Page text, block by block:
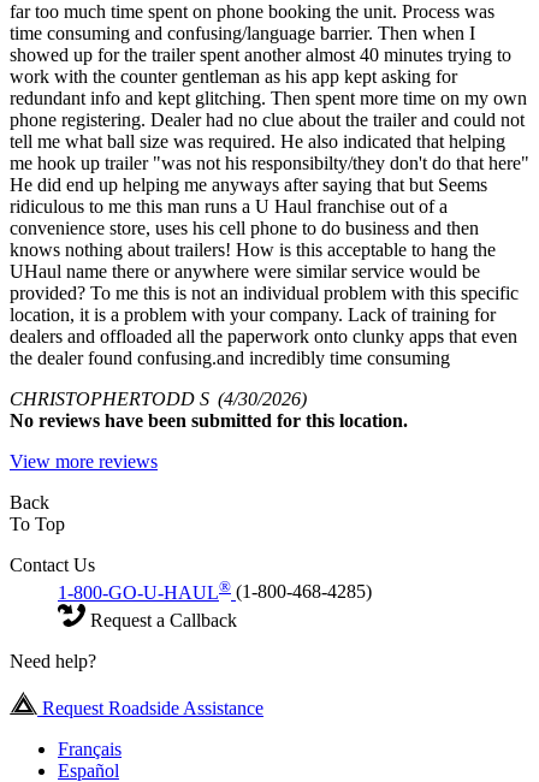
far too much time spent on phone booking the unit. Process was
time consuming and confusing/language barrier. Then when I
showed up for the trailer spent another almost 40 minutes trying to
work with the counter gentleman as his app kept asking for
redundant info and kept glitching. Then spent more time on my own
phone registering. Dealer had no clue about the trailer and could not
tell me what ball size was required. He also indicated that helping
me hook up trailer "was not his responsibilty/they don't do that here"
He did end up helping me anyways after saying that but Seems
ridiculous to me this man runs a U Haul franchise out of a
convenience store, uses his cell phone to do business and then
knows nothing about trailers! How is this acceptable to hang the
UHaul name there or anywhere were similar service would be
provided? To me this is not an individual problem with this specific
location, it is a problem with your company. Lack of training for
dealers and offloaded all the paperwork onto clunky apps that even
the dealer found confusing.and incredibly time consuming
CHRISTOPHERTODD S (4/30/2026)
No reviews have been submitted for this location.
View more reviews
Back
To Top
Contact Us
1-800-GO-U-HAUL® (1-800-468-4285)
Request a Callback
Need help?
Request Roadside Assistance
Français
Español